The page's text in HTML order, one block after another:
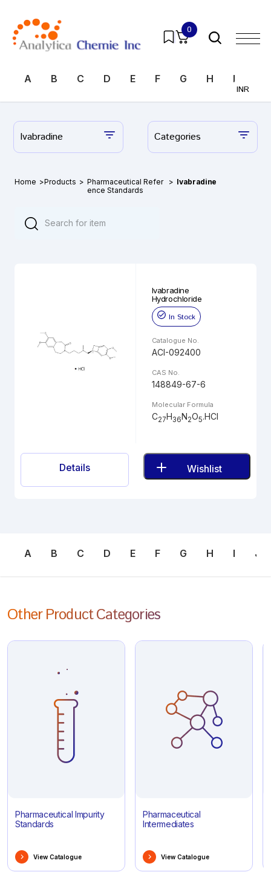
0
INR
A B C D E F G H I
Ivabradine Categories
Home >Products > Pharmaceutical Refer
ence Standards
> Ivabradine
Ivabradine
Hydrochloride
In Stock
Catalogue No.
ACI-092400
CAS No.
148849-67-6
Molecular Formula
C27H36N2O5.HCl
Details Wishlist
A B C D E F G H I J
Other Product Categories
Pharmaceutical Impurity
Standards
View Catalogue
Pharmaceutical
Intermediates
View Catalogue